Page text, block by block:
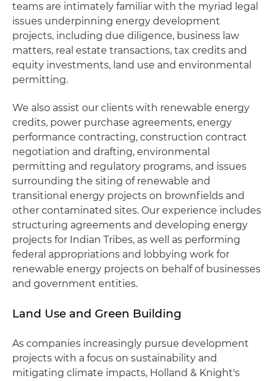
teams are intimately familiar with the myriad legal
issues underpinning energy development
projects, including due diligence, business law
matters, real estate transactions, tax credits and
equity investments, land use and environmental
permitting.
We also assist our clients with renewable energy
credits, power purchase agreements, energy
performance contracting, construction contract
negotiation and drafting, environmental
permitting and regulatory programs, and issues
surrounding the siting of renewable and
transitional energy projects on brownfields and
other contaminated sites. Our experience includes
structuring agreements and developing energy
projects for Indian Tribes, as well as performing
federal appropriations and lobbying work for
renewable energy projects on behalf of businesses
and government entities.
Land Use and Green Building
As companies increasingly pursue development
projects with a focus on sustainability and
mitigating climate impacts, Holland & Knight's